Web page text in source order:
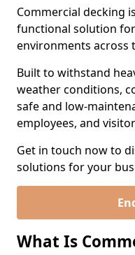
Commercial decking
functional solution
environments across
Built to withstand
weather conditions,
safe and low-
employees, and
Get in touch now to
solutions for your
What Is